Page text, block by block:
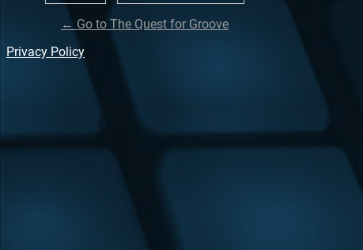
← Go to The Quest for Groove
Privacy Policy